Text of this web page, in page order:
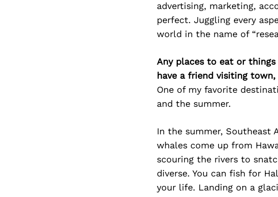
advertising, marketing,
perfect. Juggling every
world in the name of
Any places to eat or
have a friend visiting
One of my favorite
and the summer.
In the summer, Southeast
whales come up from
scouring the rivers to
diverse. You can fish for
your life. Landing on a